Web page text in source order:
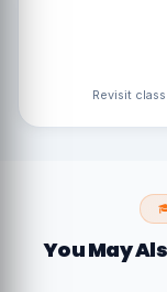
Revisit
You May